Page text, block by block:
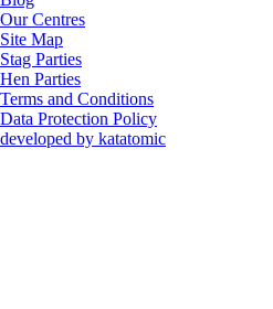
Our Centres
Site Map
Stag Parties
Hen Parties
Terms and Conditions
Data Protection Policy
developed by katatomic